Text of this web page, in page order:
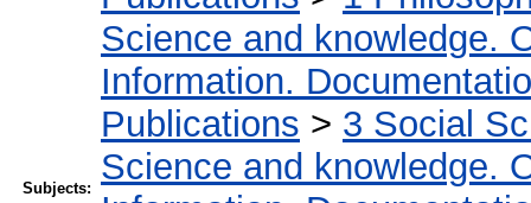
Subjects:
Science and knowledge.
Information.
Publications > 3 Social
Science and knowledge.